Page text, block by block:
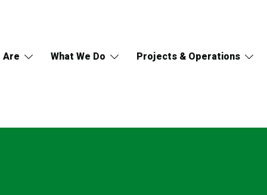
Are What We Do Projects & Operations